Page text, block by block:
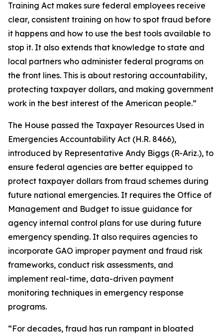
Training Act makes sure federal employees receive
clear, consistent training on how to spot fraud before
it happens and how to use the best tools available to
stop it. It also extends that knowledge to state and
local partners who administer federal programs on
the front lines. This is about restoring accountability,
protecting taxpayer dollars, and making government
work in the best interest of the American people.”
The House passed the Taxpayer Resources Used in
Emergencies Accountability Act (H.R. 8466),
introduced by Representative Andy Biggs (R-Ariz.), to
ensure federal agencies are better equipped to
protect taxpayer dollars from fraud schemes during
future national emergencies. It requires the Office of
Management and Budget to issue guidance for
agency internal control plans for use during future
emergency spending. It also requires agencies to
incorporate GAO improper payment and fraud risk
frameworks, conduct risk assessments, and
implement real-time, data-driven payment
monitoring techniques in emergency response
programs.
“For decades, fraud has run rampant in bloated